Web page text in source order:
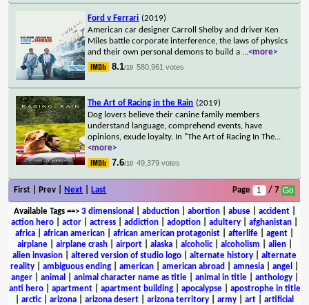
Ford v Ferrari (2019)
American car designer Carroll Shelby and driver Ken
Miles battle corporate interference, the laws of physics
and their own personal demons to build a ...<more>
8.1/10 580,961 votes
The Art of Racing in the Rain (2019)
Dog lovers believe their canine family members
understand language, comprehend events, have
opinions, exude loyalty. In "The Art of Racing In The...
<more>
7.6/10 49,379 votes
First | Prev | Next Last Page / 7
Available Tags==> 3 dimensional abduction| abortion| abuse| accident|
action hero
actor actress addiction adoption adultery afghanistan
africa
african american african american protagonist afterlife agent
airplane| airplane crash| airport| alaska| alcoholic| alcoholism alien|
alien invasion
altered version of studio logo alternate history
alternate
reality
ambiguous ending american american abroad amnesia angel
anger| animal animal character name as title| animal in title| anthology|
anti hero| apartment| apartment building| apocalypse| apostrophe in title
arctic| arizona arizona desert arizona territory army art
artificial